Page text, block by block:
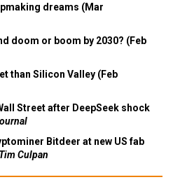
dreams (Mar
doom or boom by 2030? (Feb
than Silicon Valley (Feb
Street after DeepSeek shock
Bitdeer at new US fab
Culpan